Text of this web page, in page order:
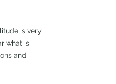
is very
what is
and